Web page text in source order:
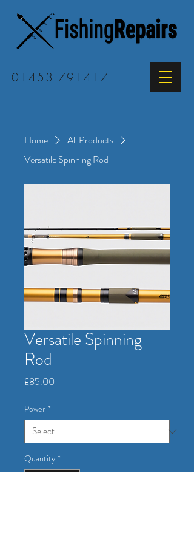
01453 791417
Home
All Products
Versatile Spinning Rod
Versatile Spinning
Rod
£85.00
Power *
Quantity *